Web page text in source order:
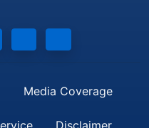
Media Coverage